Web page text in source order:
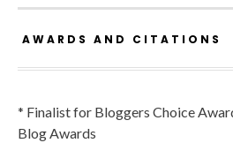
AWARDS AND CITATIONS
* Finalist for Bloggers Choice
Blog Awards